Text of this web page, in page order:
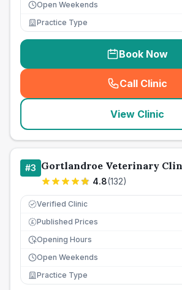
Open Weekends
Practice Type
Book Now
Call Clinic
(
View Clinic
#3 Gortlandroe Veterinary
4.8(132)
Verified Clinic
£ Published Prices
Opening Hours
Open Weekends
Practice Type